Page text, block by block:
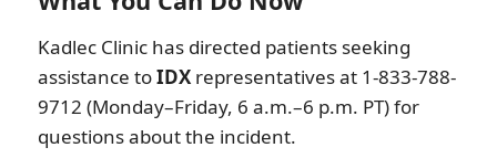
Kadlec Clinic has directed patients seeking
assistance toIDXrepresentatives at 1-833-788-
9712 (Monday–Friday, 6 a.m.–6 p.m. PT) for
questions about the incident.